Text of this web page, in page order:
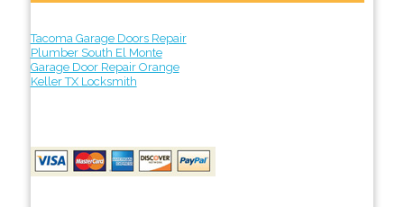
Tacoma Garage Doors Repair
Plumber South El Monte
Garage Door Repair Orange
Keller TX Locksmith